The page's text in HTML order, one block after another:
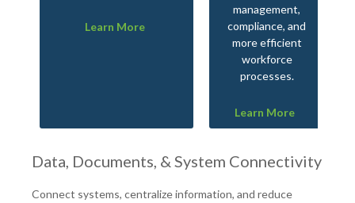
Learn More
management,
compliance, and
more efficient
workforce
processes.
Learn More
Data, Documents, & System Connectivity
Connect systems, centralize information, and reduce